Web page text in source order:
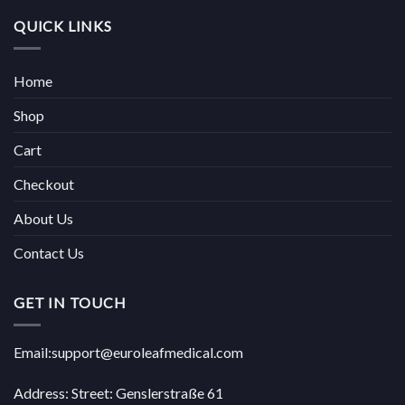
QUICK LINKS
Home
Shop
Cart
Checkout
About Us
Contact Us
GET IN TOUCH
Email:support@euroleafmedical.com
Address: Street: Genslerstraße 61